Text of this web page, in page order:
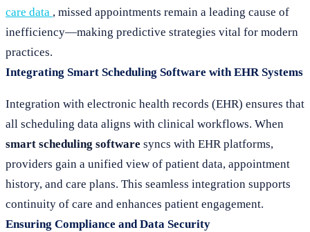
care data , missed appointments remain a leading cause of
inefficiency—making predictive strategies vital for modern
practices.
Integrating Smart Scheduling Software with EHR Systems
Integration with electronic health records (EHR) ensures that
all scheduling data aligns with clinical workflows. When
smart scheduling software syncs with EHR platforms,
providers gain a unified view of patient data, appointment
history, and care plans. This seamless integration supports
continuity of care and enhances patient engagement.
Ensuring Compliance and Data Security